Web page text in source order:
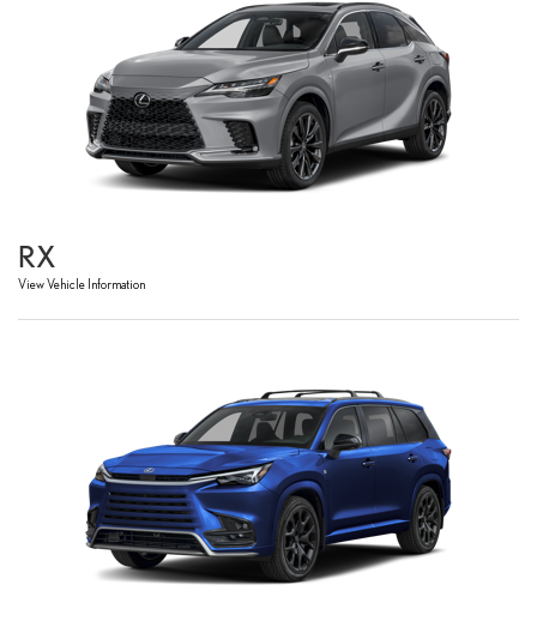
RX
View Vehicle Information